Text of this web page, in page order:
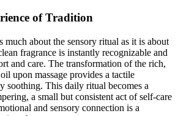
of Tradition
much about the sensory ritual as it is about
fragrance is instantly recognizable and
and care. The transformation of the rich,
upon massage provides a tactile
soothing. This daily ritual becomes a
a small but consistent act of self-care
and sensory connection is a